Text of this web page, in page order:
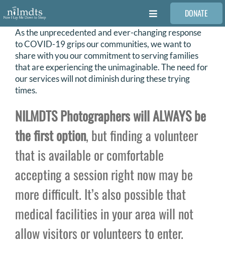
Skip
to
content
Toggle
Navigation
FAMILIES
VOLUNTEER
STORIES
REQUEST RETOUCHING
FIND A PHOTOGRAPHER
DONATE
DONATE
As the unprecedented and ever-changing response
to COVID-19 grips our communities, we want to
share with you our commitment to serving families
that are experiencing the unimaginable. The need for
our services will not diminish during these trying
times.
NILMDTS Photographers will ALWAYS be
the first option, but finding a volunteer
that is available or comfortable
accepting a session right now may be
more difficult. It’s also possible that
medical facilities in your area will not
allow visitors or volunteers to enter.